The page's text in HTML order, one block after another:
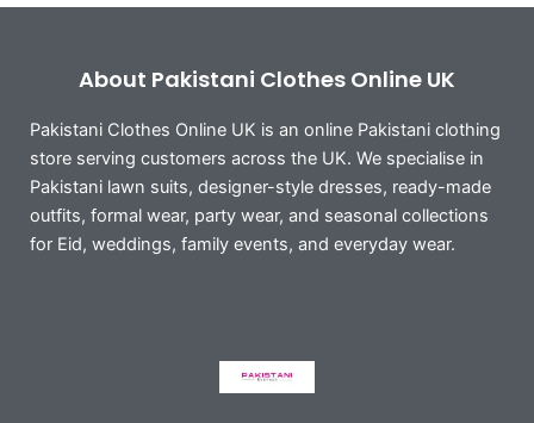
About Pakistani Clothes Online UK
Pakistani Clothes Online UK is an online Pakistani clothing
store serving customers across the UK. We specialise in
Pakistani lawn suits, designer-style dresses, ready-made
outfits, formal wear, party wear, and seasonal collections
for Eid, weddings, family events, and everyday wear.